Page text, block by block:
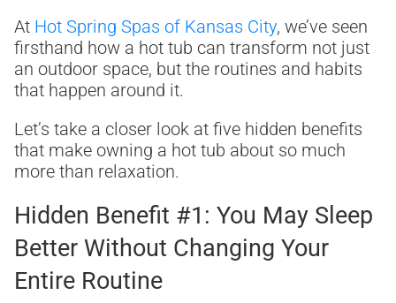
At Hot Spring Spas of Kansas City, we’ve seen
firsthand how a hot tub can transform not just
an outdoor space, but the routines and habits
that happen around it.
Let’s take a closer look at five hidden benefits
that make owning a hot tub about so much
more than relaxation.
Hidden Benefit #1: You May Sleep
Better Without Changing Your
Entire Routine